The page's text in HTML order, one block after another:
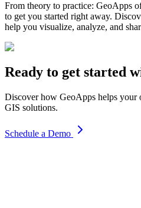
From theory to practice: GeoApps
to get you started right away.
help you visualize, analyze, and
Ready to get started
Discover how GeoApps helps your
GIS solutions.
Schedule a Demo